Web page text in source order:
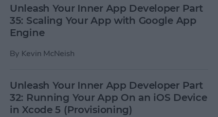
Unleash Your Inner App Developer Part
35: Scaling Your App with Google App
Engine
By Kevin McNeish
Unleash Your Inner App Developer Part
32: Running Your App On an iOS Device
in Xcode 5 (Provisioning)